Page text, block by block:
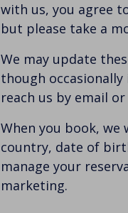
with us, you agree
but please take a
We may update
though
reach us by email
When you book, we
country, date of
manage your
marketing.